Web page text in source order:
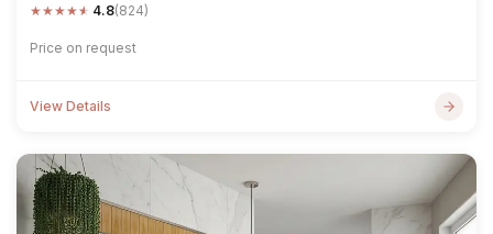
★★★★★ 4.8(824)
Price on request
View Details